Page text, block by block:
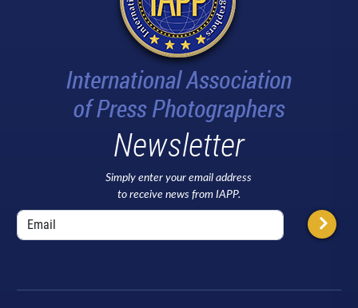
Newsletter
Simply enter your email address
to receive news from IAPP.